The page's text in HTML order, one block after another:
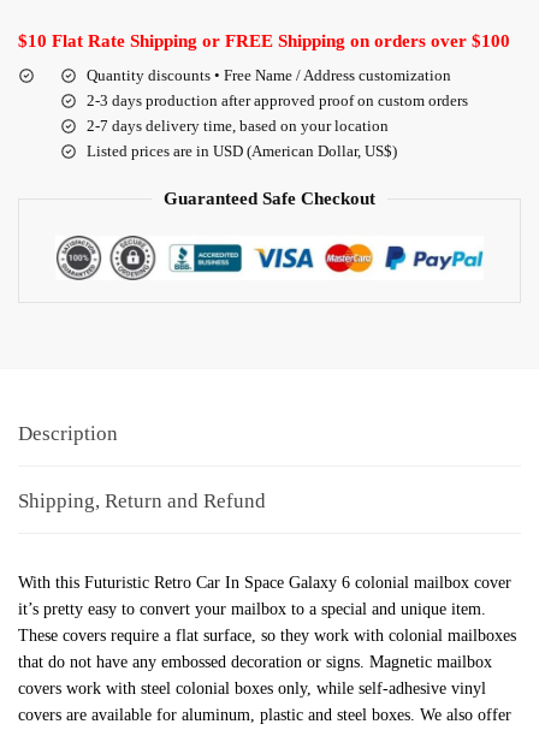
$10 Flat Rate Shipping or FREE Shipping on orders over $100
Quantity discounts • Free Name / Address customization
2-3 days production after approved proof on custom orders
2-7 days delivery time, based on your location
Listed prices are in USD (American Dollar, US$)
Guaranteed Safe Checkout
Description
Shipping, Return and Refund
With this Futuristic Retro Car In Space Galaxy 6 colonial mailbox cover
it’s pretty easy to convert your mailbox to a special and unique item.
These covers require a flat surface, so they work with colonial mailboxes
that do not have any embossed decoration or signs. Magnetic mailbox
covers work with steel colonial boxes only, while self-adhesive vinyl
covers are available for aluminum, plastic and steel boxes. We also offer